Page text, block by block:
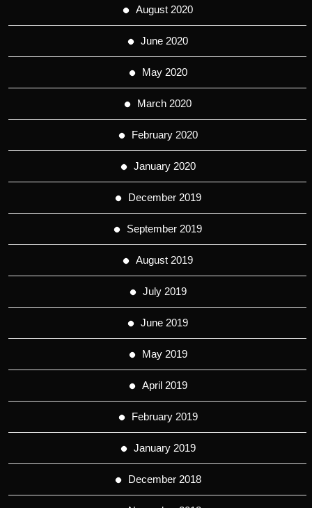
August 2020
June 2020
May 2020
March 2020
February 2020
January 2020
December 2019
September 2019
August 2019
July 2019
June 2019
May 2019
April 2019
February 2019
January 2019
December 2018